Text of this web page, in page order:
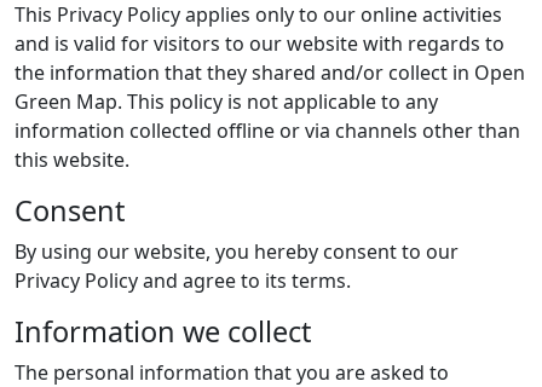
This Privacy Policy applies only to our online activities
and is valid for visitors to our website with regards to
the information that they shared and/or collect in Open
Green Map. This policy is not applicable to any
information collected offline or via channels other than
this website.
Consent
By using our website, you hereby consent to our
Privacy Policy and agree to its terms.
Information we collect
The personal information that you are asked to